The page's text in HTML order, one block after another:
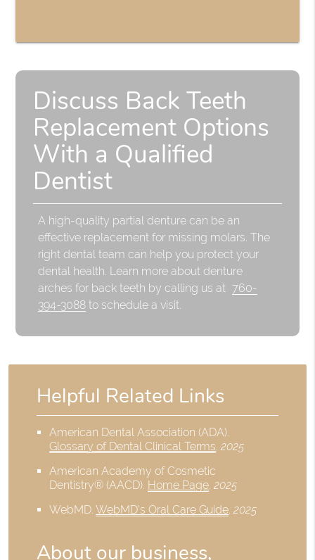
Discuss Back Teeth
Replacement Options
With a Qualified
Dentist
A high-quality partial denture can be an
effective replacement for missing molars. The
right dental team can help you protect your
dental health. Learn more about denture
arches for back teeth by calling us at 760-
394-3088 to schedule a visit.
Helpful Related Links
American Dental Association (ADA).
Glossary of Dental Clinical Terms.2025
American Academy of Cosmetic
Dentistry® (AACD). Home Page.2025
WebMD.WebMD’s Oral Care Guide.2025
About our business,